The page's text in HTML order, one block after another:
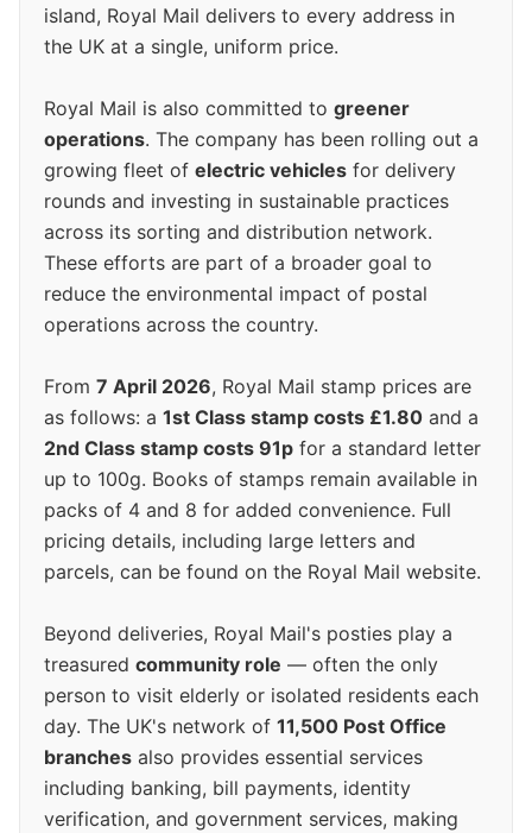
island, Royal Mail delivers to every address in
the UK at a single, uniform price.
Royal Mail is also committed to greener
operations. The company has been rolling out a
growing fleet of electric vehicles for delivery
rounds and investing in sustainable practices
across its sorting and distribution network.
These efforts are part of a broader goal to
reduce the environmental impact of postal
operations across the country.
From 7 April 2026, Royal Mail stamp prices are
as follows: a 1st Class stamp costs £1.80 and a
2nd Class stamp costs 91p for a standard letter
up to 100g. Books of stamps remain available in
packs of 4 and 8 for added convenience. Full
pricing details, including large letters and
parcels, can be found on the Royal Mail website.
Beyond deliveries, Royal Mail's posties play a
treasured community role — often the only
person to visit elderly or isolated residents each
day. The UK's network of 11,500 Post Office
branches also provides essential services
including banking, bill payments, identity
verification, and government services, making